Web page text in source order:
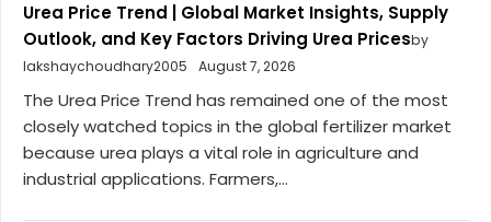
Urea Price Trend | Global Market Insights, Supply
Outlook, and Key Factors Driving Urea Pricesby
lakshaychoudhary2005
August 7, 2026
The Urea Price Trend has remained one of the most
closely watched topics in the global fertilizer market
because urea plays a vital role in agriculture and
industrial applications. Farmers,...